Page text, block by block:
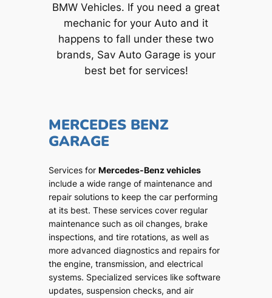
BMW Vehicles. If you need a great
mechanic for your Auto and it
happens to fall under these two
brands, Sav Auto Garage is your
best bet for services!
MERCEDES BENZ
GARAGE
Services for Mercedes-Benz vehicles
include a wide range of maintenance and
repair solutions to keep the car performing
at its best. These services cover regular
maintenance such as oil changes, brake
inspections, and tire rotations, as well as
more advanced diagnostics and repairs for
the engine, transmission, and electrical
systems. Specialized services like software
updates, suspension checks, and air